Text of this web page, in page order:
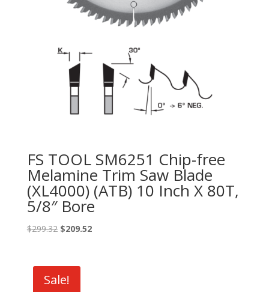
FS TOOL SM6251 Chip-free
Melamine Trim Saw Blade
(XL4000) (ATB) 10 Inch X 80T,
5/8″ Bore
$299.32 Original
$299.32.
$209.52Current
Sale!